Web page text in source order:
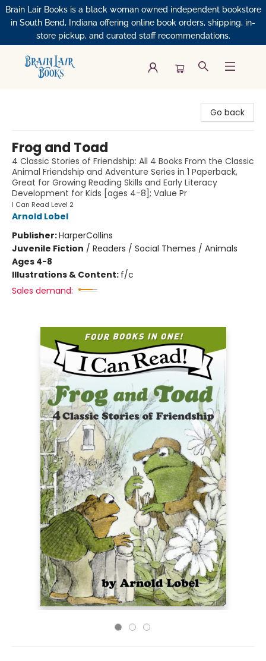
Brain Lair Books is a black woman owned independent bookstore
in South Bend, Indiana offering online book orders, shipping, in-
store pickup, and curated staff recommendations.
Go back
Frog and Toad
4 Classic Stories of Friendship: All 4 Books From the Classic
Animal Friendship and Adventure Series in 1 Paperback,
Great for Growing Reading Skills and Early Literacy
Development for Kids [ages 4-8]; Value Pr
I Can Read Level 2
Arnold Lobel
Publisher:HarperCollins
Juvenile Fiction / Readers / Social Themes / Animals
Ages 4-8
Illustrations & Content: f/c
Sales demand: